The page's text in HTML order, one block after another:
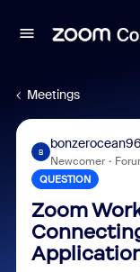
Meetings
B
Newcomer
QUESTION
Zoom